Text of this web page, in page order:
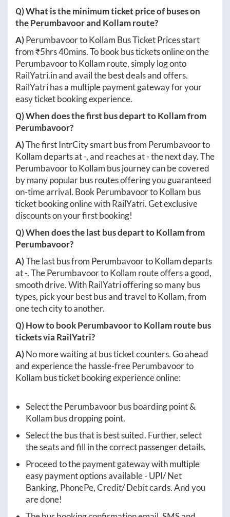
Q) What is the minimum ticket price of buses on
thePerumbavoorand Kollamroute?
A)PerumbavoortoKollam Bus Ticket Prices start
from ₹5hrs 40mins. To book bus tickets online on the
PerumbavoortoKollam route, simply log onto
RailYatri.inand avail the best deals and offers.
RailYatri has a multiple payment gateway for your
easy ticket booking experience.
Q) When does the first bus depart toKollamfrom
Perumbavoor?
A)The first IntrCity smart bus from Perumbavoorto
Kollamdeparts at-, and reaches at-the next day. The
PerumbavoortoKollam bus journey can be covered
by many popular bus routes offering you guaranteed
on-time arrival. Book PerumbavoortoKollam bus
ticket booking online with RailYatri. Get exclusive
discounts on your first booking!
Q) When does the last bus depart toKollamfrom
Perumbavoor?
A)The last bus from PerumbavoortoKollamdeparts
at-. ThePerumbavoortoKollam route offers a good,
smooth drive. With RailYatri offering so many bus
types, pick your best bus and travel toKollam, from
one tech city to another.
Q) How to bookPerumbavoortoKollamroute bus
tickets via RailYatri?
A)No more waiting at bus ticket counters. Go ahead
and experience the hassle-freePerumbavoorto
Kollam bus ticket booking experience online:
Select thePerumbavoorbus boarding point &
Kollam bus dropping point.
Select the bus that is best suited. Further, select
the seats and fill in the correct passenger details.
Proceed to the payment gateway with multiple
easy payment options available - UPI/ Net
Banking, PhonePe, Credit/ Debit cards. And you
are done!